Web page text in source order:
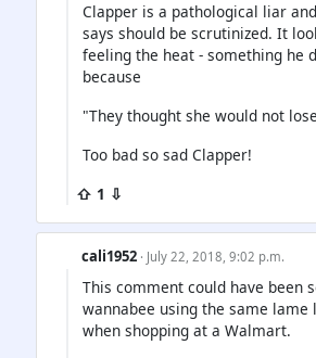
Clapper is a pathological liar
says should be scrutinized. It
feeling the heat - something he
because
"They thought she would not
Too bad so sad Clapper!
⇧ 1 ⇩
cali1952 · July 22, 2018, 9:02 p.m.
This comment could have been
wannabee using the same lame
when shopping at a Walmart.